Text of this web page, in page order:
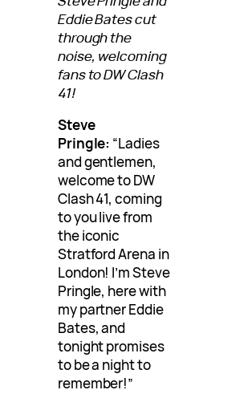
Eddie Bates cut
through the
noise, welcoming
fans to DW Clash
41!
Steve
Pringle: “Ladies
and gentlemen,
welcome to DW
Clash 41, coming
to you live from
the iconic
Stratford Arena in
London! I’m Steve
Pringle, here with
my partner Eddie
Bates, and
tonight promises
to be a night to
remember!”